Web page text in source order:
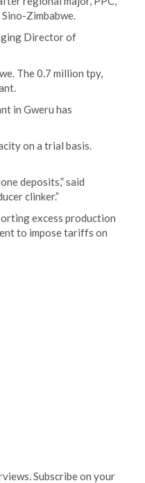
Zimbabwe.
Director of
The 0.7 million tpy,
in Gweru has
on a trial basis.
deposits,” said
clinker.”
excess production
to impose tariffs on
Subscribe on your